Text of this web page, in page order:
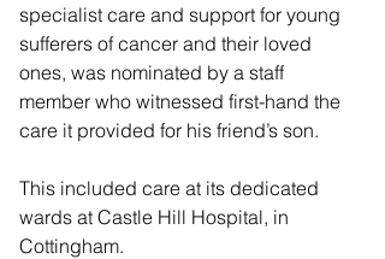
specialist care and support for young
sufferers of cancer and their loved
ones, was nominated by a staff
member who witnessed first-hand the
care it provided for his friend’s son.
This included care at its dedicated
wards at Castle Hill Hospital, in
Cottingham.